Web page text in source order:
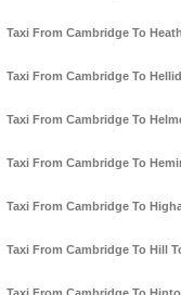
Taxi From Cambridge To
Taxi From Cambridge To
Taxi From Cambridge To
Taxi From Cambridge To
Taxi From Cambridge To
Taxi From Cambridge To Hill